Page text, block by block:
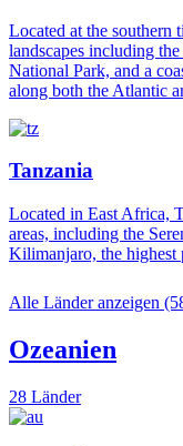
Located at the southern
landscapes including
National Park, and a
along both the Atlantic
Tanzania
Located in East Africa,
areas, including the
Kilimanjaro, the highest
Alle Länder anzeigen
Ozeanien
28 Länder